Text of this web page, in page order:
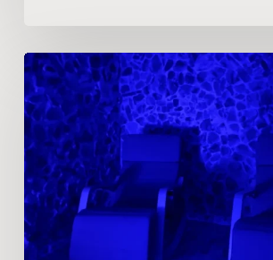
What
Happens
When
You
Spend
90
Minutes